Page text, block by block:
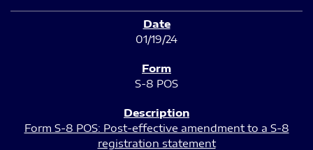
01/19/24
S-8 POS
Form S-8 POS: Post-effective amendment to a S-8
registration statement